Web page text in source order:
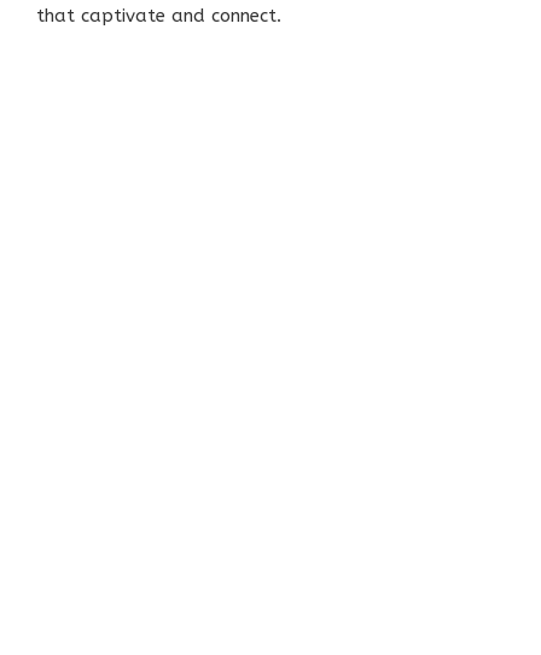
that captivate and connect.